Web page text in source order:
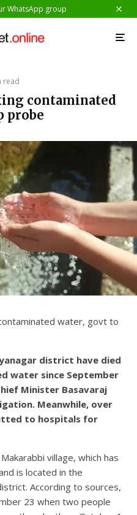
WhatsApp group
read
contaminated
probe
water, govt to
district have died
water since September
Minister Basavaraj
Meanwhile, over
to hospitals for
village, which has
is located in the
According to sources,
23 when two people